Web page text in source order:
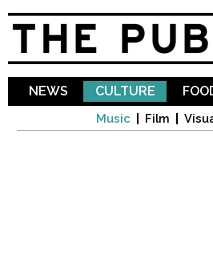
NEWS CULTURE
Music Film